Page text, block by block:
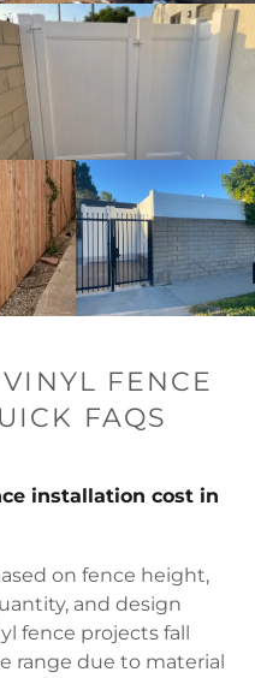
FENCE
FAQS
installation cost in
on fence height,
and design
fence projects fall
range due to material